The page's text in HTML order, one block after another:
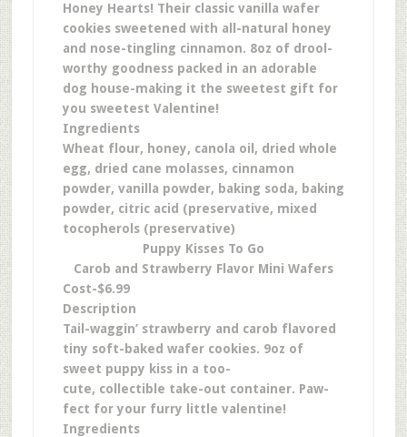
Honey Hearts! Their classic vanilla wafer
cookies sweetened with all-natural honey
and nose-tingling cinnamon. 8oz of drool-
worthy goodness packed in an adorable
dog house-making it the sweetest gift for
you sweetest Valentine!
Ingredients
Wheat flour, honey, canola oil, dried whole
egg, dried cane molasses, cinnamon
powder, vanilla powder, baking soda, baking
powder, citric acid (preservative, mixed
tocopherols (preservative)
Puppy Kisses To Go
Carob and Strawberry Flavor Mini Wafers
Cost-$6.99
Description
Tail-waggin’ strawberry and carob flavored
tiny soft-baked wafer cookies. 9oz of
sweet puppy kiss in a too-
cute, collectible take-out container. Paw-
fect for your furry little valentine!
Ingredients